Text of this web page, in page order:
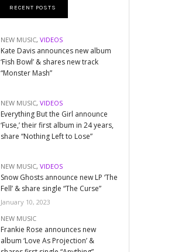
RECENT POSTS
NEW MUSIC,VIDEOS
Kate Davis announces new album
‘Fish Bowl’ & shares new track
“Monster Mash”
NEW MUSIC,VIDEOS
Everything But the Girl announce
‘Fuse,’ their first album in 24 years,
share “Nothing Left to Lose”
NEW MUSIC,VIDEOS
Snow Ghosts announce new LP ‘The
Fell’ & share single “The Curse”
January 10, 2023
NEW MUSIC
Frankie Rose announces new
album ‘Love As Projection’ &